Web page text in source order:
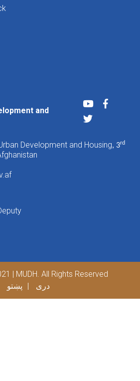
and
Youtube
Twitter
Development and Housing, 3rd
| MUDH. All Rights Reserved
پښتو
دری